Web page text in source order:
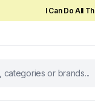
I Can Do All